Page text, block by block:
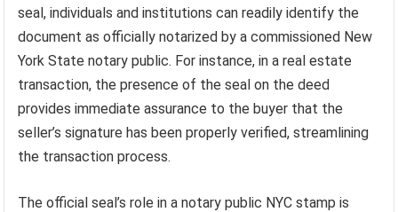
seal, individuals and institutions can readily identify the
document as officially notarized by a commissioned New
York State notary public. For instance, in a real estate
transaction, the presence of the seal on the deed
provides immediate assurance to the buyer that the
seller’s signature has been properly verified, streamlining
the transaction process.
The official seal’s role in a notary public NYC stamp is